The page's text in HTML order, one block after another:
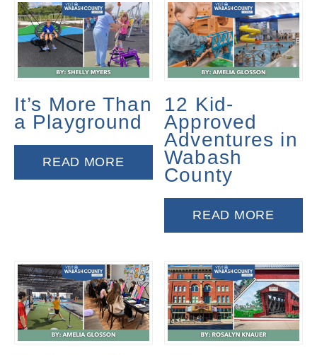
It’s More Than
a Playground
READ MORE
12 Kid-
Approved
Adventures in
Wabash
County
READ MORE